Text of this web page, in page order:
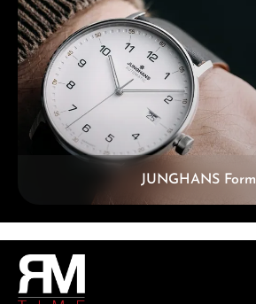
JUNGHANS Form